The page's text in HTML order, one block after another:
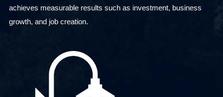
achieves measurable results such as investment, business
growth, and job creation.